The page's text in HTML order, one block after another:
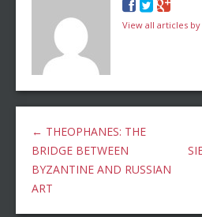
View all articles
← THEOPHANES: THE
BRIDGE BETWEEN
BYZANTINE AND RUSSIAN
ART